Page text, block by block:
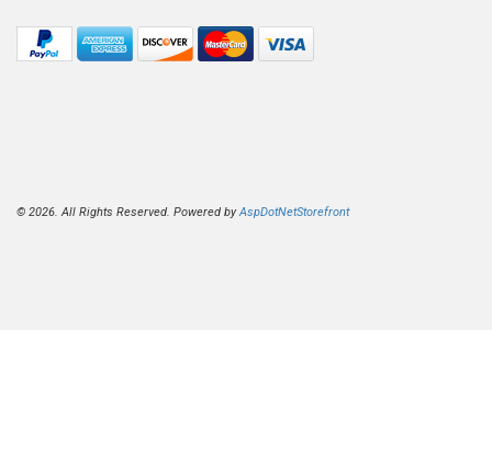
© 2026. All Rights Reserved. Powered byAspDotNetStorefront